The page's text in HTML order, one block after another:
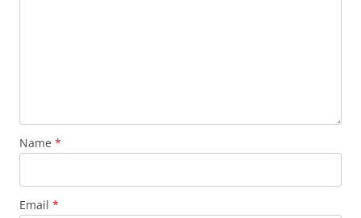
Name *
Email *